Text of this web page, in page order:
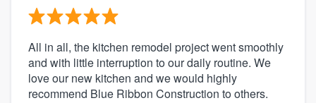
All in all, the kitchen remodel project went smoothly
and with little interruption to our daily routine. We
love our new kitchen and we would highly
recommend Blue Ribbon Construction to others.